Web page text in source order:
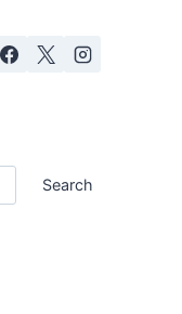
Search